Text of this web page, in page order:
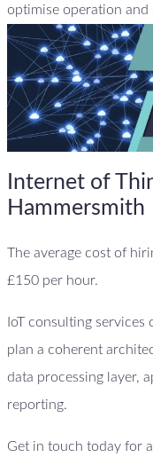
optimise operation
Internet of
Hammersmith
The average cost of
£150 per hour.
IoT consulting
plan a coherent
data processing layer,
reporting.
Get in touch today for